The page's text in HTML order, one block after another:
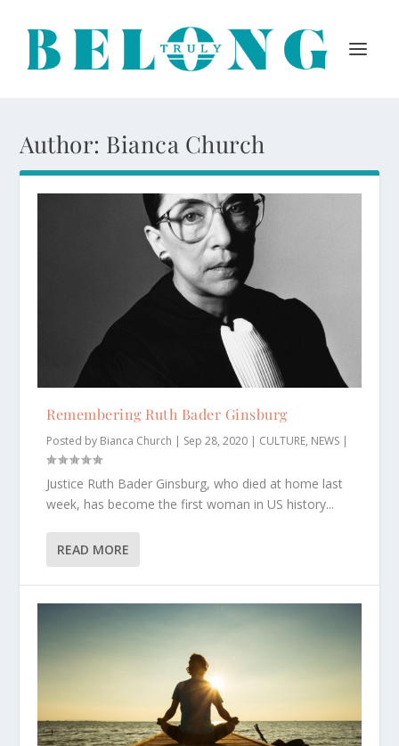
Author: Bianca Church
Remembering Ruth Bader Ginsburg
Posted by Bianca Church | Sep 28, 2020 | CULTURE, NEWS |
Justice Ruth Bader Ginsburg, who died at home last
week, has become the first woman in US history...
READ MORE